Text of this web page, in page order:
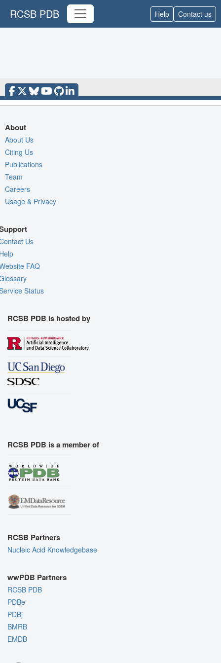
RCSB PDB Help Contact us
About
About Us
Citing Us
Publications
Team
Careers
Usage & Privacy
Us
FAQ
Status
RCSB PDB is hosted by
RCSB PDB is a member of
RCSB Partners
Nucleic Acid Knowledgebase
wwPDB Partners
RCSB PDB
PDBe
PDBj
BMRB
EMDB